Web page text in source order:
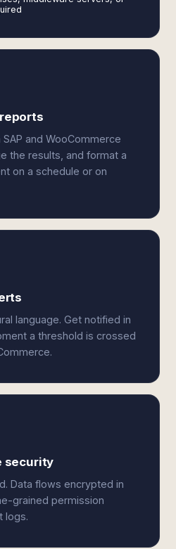
and WooCommerce
the results, and format a
on a schedule or on
language. Get notified in
a threshold is crossed
security
Data flows encrypted in
grained permission
logs.